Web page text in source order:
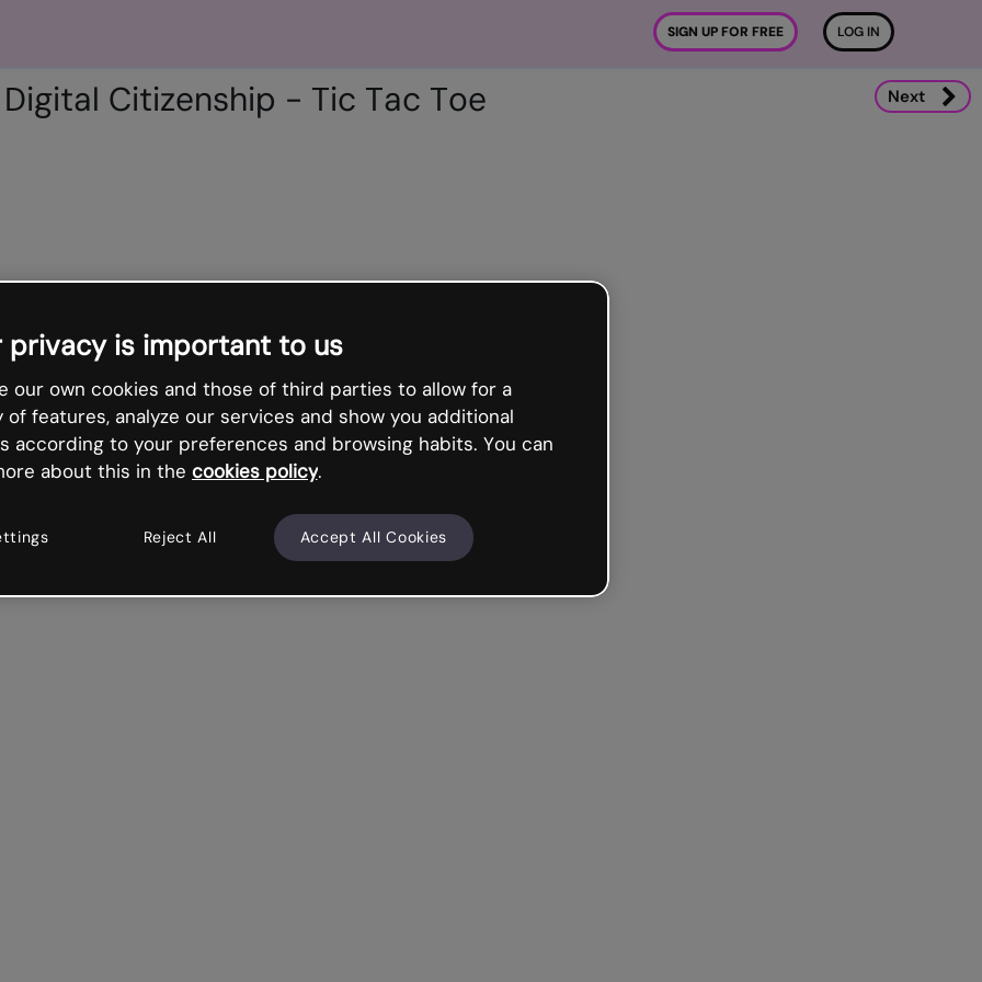
SIGN UP FOR FREE LOG IN
Digital Citizenship - Tic Tac Toe Next
privacy is important to us
our own cookies and those of third parties to allow for a
of features, analyze our services and show you additional
according to your preferences and browsing habits. You can
about this in the cookies policy.
Reject All Accept All Cookies